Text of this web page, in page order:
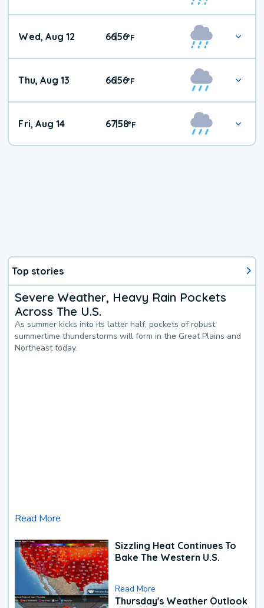
Wed, Aug 12 66|56°F
Thu, Aug 13 66|56°F
Fri, Aug 14 67|58°F
Top stories
Severe Weather, Heavy Rain Pockets
Across The U.S.
As summer kicks into its latter half, pockets of robust
summertime thunderstorms will form in the Great Plains and
Northeast today.
Read More
Sizzling Heat Continues To
Bake The Western U.S.
Read More
Thursday's Weather Outlook